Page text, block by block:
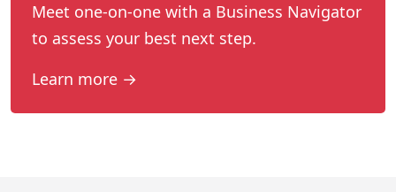
Meet one-on-one with a Business Navigator
to assess your best next step.
Learn more →